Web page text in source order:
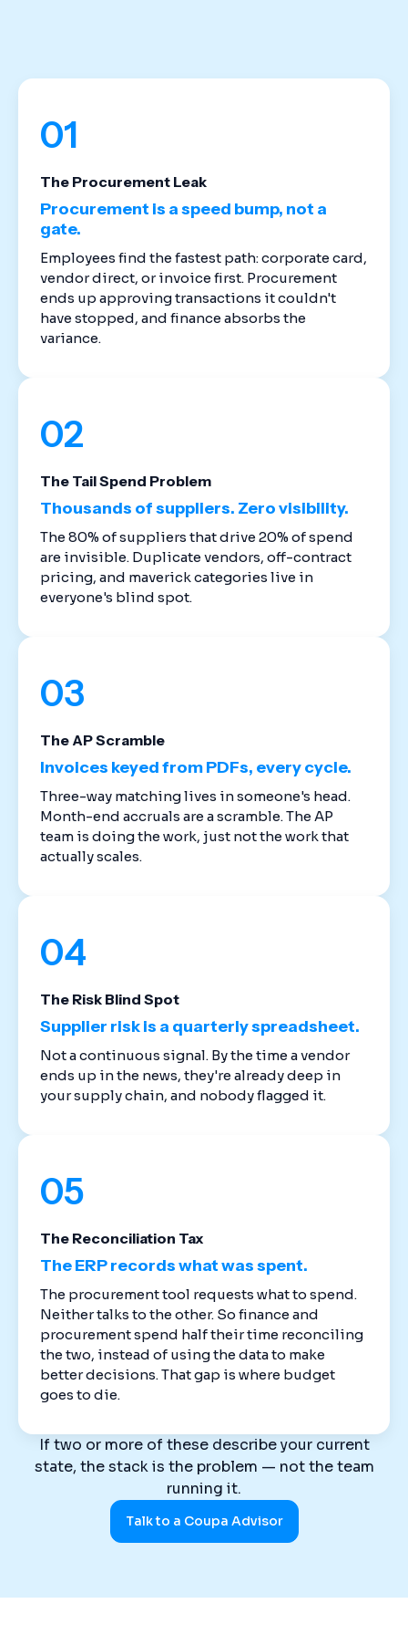
01
The Procurement Leak
Procurement is a speed bump, not a
gate.
Employees find the fastest path: corporate card,
vendor direct, or invoice first. Procurement
ends up approving transactions it couldn't
have stopped, and finance absorbs the
variance.
02
The Tail Spend Problem
Thousands of suppliers. Zero visibility.
The 80% of suppliers that drive 20% of spend
are invisible. Duplicate vendors, off-contract
pricing, and maverick categories live in
everyone's blind spot.
03
The AP Scramble
Invoices keyed from PDFs, every cycle.
Three-way matching lives in someone's head.
Month-end accruals are a scramble. The AP
team is doing the work, just not the work that
actually scales.
04
The Risk Blind Spot
Supplier risk is a quarterly spreadsheet.
Not a continuous signal. By the time a vendor
ends up in the news, they're already deep in
your supply chain, and nobody flagged it.
05
The Reconciliation Tax
The ERP records what was spent.
The procurement tool requests what to spend.
Neither talks to the other. So finance and
procurement spend half their time reconciling
the two, instead of using the data to make
better decisions. That gap is where budget
goes to die.
If two or more of these describe your current
state, the stack is the problem — not the team
running it.
Talk to a Coupa Advisor